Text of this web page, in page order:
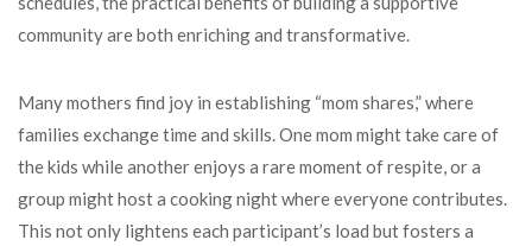
community are both enriching and transformative.
Many mothers find joy in establishing “mom shares,” where
families exchange time and skills. One mom might take care of
the kids while another enjoys a rare moment of respite, or a
group might host a cooking night where everyone contributes.
This not only lightens each participant’s load but fosters a